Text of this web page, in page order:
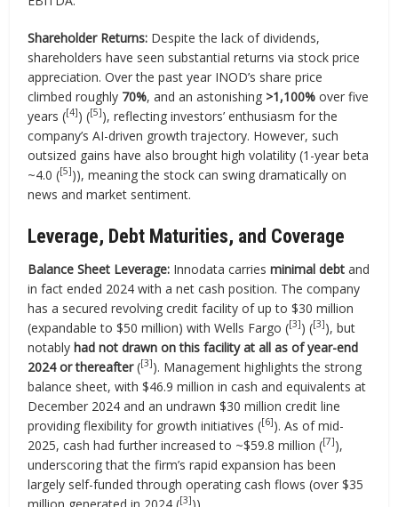
Shareholder Returns: Despite the lack of dividends,
shareholders have seen substantial returns via stock price
appreciation. Over the past year INOD’s share price
climbed roughly 70%, and an astonishing >1,100% over five
years ([4]) ([5]), reflecting investors’ enthusiasm for the
company’s AI-driven growth trajectory. However, such
outsized gains have also brought high volatility (1-year beta
~4.0 ([5])), meaning the stock can swing dramatically on
news and market sentiment.
Leverage, Debt Maturities, and Coverage
Balance Sheet Leverage: Innodata carriesminimal debt and
in fact ended 2024 with a net cash position. The company
has a secured revolving credit facility of up to $30 million
(expandable to $50 million) with Wells Fargo ([3]) ([3]), but
notablyhad not drawn on this facility at all as of year-end
2024 or thereafter([3]). Management highlights the strong
balance sheet, with $46.9 million in cash and equivalents at
December 2024 and an undrawn $30 million credit line
providing flexibility for growth initiatives ([6]). As of mid-
2025, cash had further increased to ~$59.8 million ([7]),
underscoring that the firm’s rapid expansion has been
largely self-funded through operating cash flows (over $35
[3]